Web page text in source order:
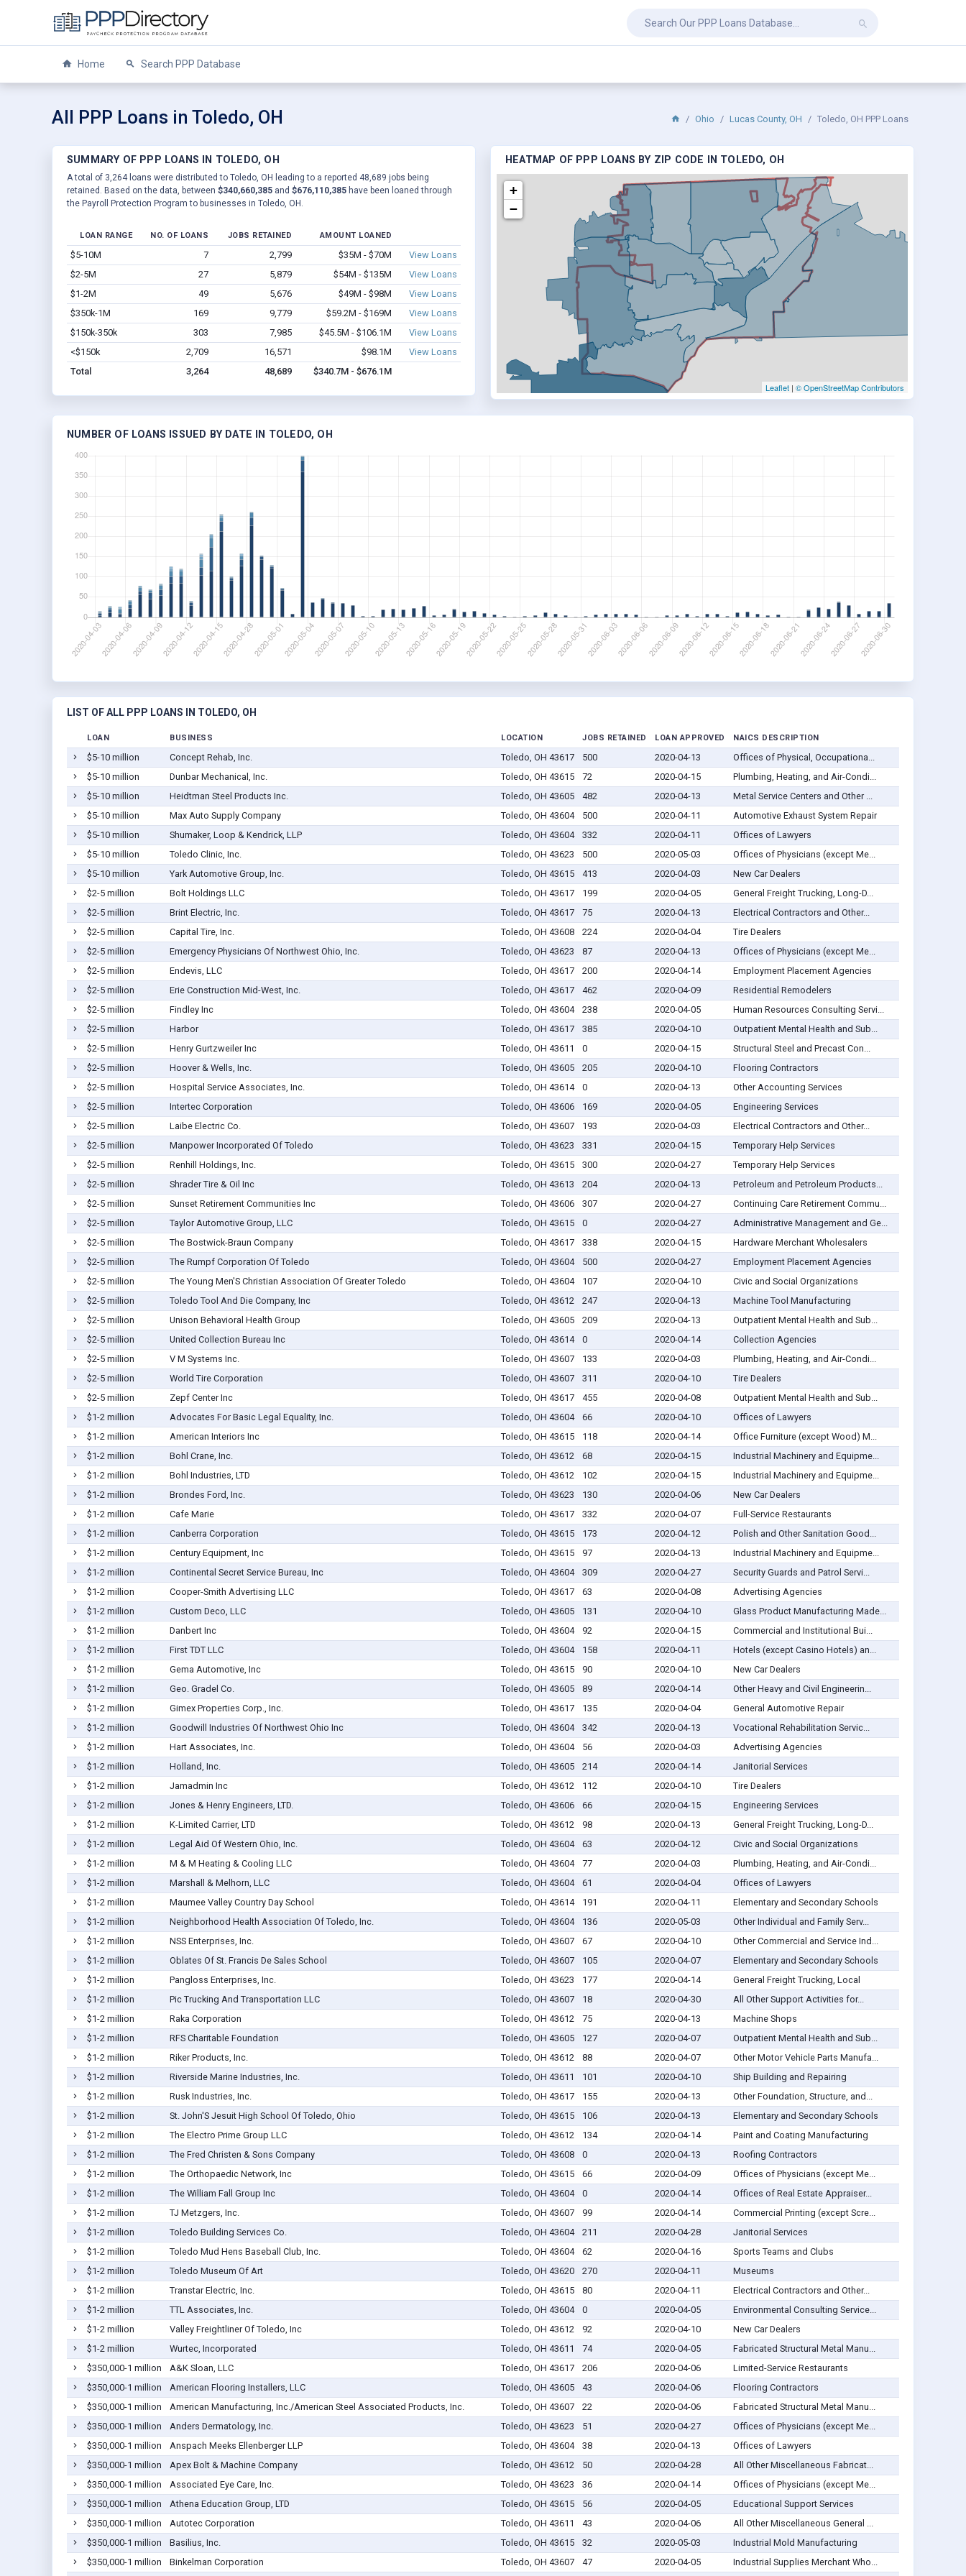
Home Search PPP Database
All PPP Loans in Toledo, OH Ohio Lucas County, OH Toledo, OH PPP Loans
SUMMARY OF PPP LOANS IN TOLEDO, OH
A total of 3,264 loans were distributed to Toledo, OH leading to a reported 48,689 jobs being
retained. Based on the data, between $340,660,385 and $676,110,385 have been loaned through
the Payroll Protection Program to businesses in Toledo, OH.
LOAN RANGE NO. OF LOANS JOBS RETAINED AMOUNT LOANED
$5-10M 7 2,799 $35M - $70M
View Loans
$2-5M
27 5,879 $54M - $135M
View Loans
$1-2M
49 5,676 $49M - $98M
View Loans
$350k-1M
169 9,779 $59.2M - $169M
View Loans
$150k-350k
303 7,985 $45.5M - $106.1M
View Loans
<$150k
2,709 16,571 $98.1M
View Loans
Total
3,264 48,689 $340.7M - $676.1M
HEATMAP OF PPP LOANS BY ZIP CODE IN TOLEDO, OH
+
−
Leaflet | © OpenStreetMap Contributors
NUMBER OF LOANS ISSUED BY DATE IN TOLEDO, OH
LIST OF ALL PPP LOANS IN TOLEDO, OH
LOAN BUSINESS LOCATION JOBS RETAINED LOAN APPROVED NAICS DESCRIPTION
$5-10 million Concept Rehab, Inc. Toledo, OH 43617 500 2020-04-13
Offices of Physical, Occupationa...
$5-10 million
Dunbar Mechanical, Inc. Toledo, OH 43615 72 2020-04-15
Plumbing, Heating, and Air-Condi...
$5-10 million
Heidtman Steel Products Inc. Toledo, OH 43605 482 2020-04-13
Metal Service Centers and Other ...
$5-10 million
Max Auto Supply Company Toledo, OH 43604 500 2020-04-11
Automotive Exhaust System Repair
$5-10 million
Shumaker, Loop & Kendrick, LLP Toledo, OH 43604 332 2020-04-11
Offices of Lawyers
$5-10 million
Toledo Clinic, Inc. Toledo, OH 43623 500 2020-05-03
Offices of Physicians (except Me...
$5-10 million
Yark Automotive Group, Inc. Toledo, OH 43615 413 2020-04-03
New Car Dealers
$2-5 million
Bolt Holdings LLC Toledo, OH 43617 199 2020-04-05
General Freight Trucking, Long-D...
$2-5 million
Brint Electric, Inc. Toledo, OH 43617 75 2020-04-13
Electrical Contractors and Other...
$2-5 million
Capital Tire, Inc. Toledo, OH 43608 224 2020-04-04
Tire Dealers
$2-5 million
Emergency Physicians Of Northwest Ohio, Inc. Toledo, OH 43623 87 2020-04-13
Offices of Physicians (except Me...
$2-5 million
Endevis, LLC Toledo, OH 43617 200 2020-04-14
Employment Placement Agencies
$2-5 million
Erie Construction Mid-West, Inc. Toledo, OH 43617 462 2020-04-09
Residential Remodelers
$2-5 million
Findley Inc Toledo, OH 43604 238 2020-04-05
Human Resources Consulting Servi...
$2-5 million
Harbor Toledo, OH 43617 385 2020-04-10
Outpatient Mental Health and Sub...
$2-5 million
Henry Gurtzweiler Inc Toledo, OH 43611 0 2020-04-15
Structural Steel and Precast Con...
$2-5 million
Hoover & Wells, Inc. Toledo, OH 43605 205 2020-04-10
Flooring Contractors
$2-5 million
Hospital Service Associates, Inc. Toledo, OH 43614 0 2020-04-13
Other Accounting Services
$2-5 million
Intertec Corporation Toledo, OH 43606 169 2020-04-05
Engineering Services
$2-5 million
Laibe Electric Co. Toledo, OH 43607 193 2020-04-03
Electrical Contractors and Other...
$2-5 million
Manpower Incorporated Of Toledo Toledo, OH 43623 331 2020-04-15
Temporary Help Services
$2-5 million
Renhill Holdings, Inc. Toledo, OH 43615 300 2020-04-27
Temporary Help Services
$2-5 million
Shrader Tire & Oil Inc Toledo, OH 43613 204 2020-04-13
Petroleum and Petroleum Products...
$2-5 million
Sunset Retirement Communities Inc Toledo, OH 43606 307 2020-04-27
Continuing Care Retirement Commu...
$2-5 million
Taylor Automotive Group, LLC Toledo, OH 43615 0 2020-04-27
Administrative Management and Ge...
$2-5 million
The Bostwick-Braun Company Toledo, OH 43617 338 2020-04-15
Hardware Merchant Wholesalers
$2-5 million
The Rumpf Corporation Of Toledo Toledo, OH 43604 500 2020-04-27
Employment Placement Agencies
$2-5 million
The Young Men'S Christian Association Of Greater Toledo Toledo, OH 43604 107 2020-04-10
Civic and Social Organizations
$2-5 million
Toledo Tool And Die Company, Inc Toledo, OH 43612 247 2020-04-13
Machine Tool Manufacturing
$2-5 million
Unison Behavioral Health Group Toledo, OH 43605 209 2020-04-13
Outpatient Mental Health and Sub...
$2-5 million
United Collection Bureau Inc Toledo, OH 43614 0 2020-04-14
Collection Agencies
$2-5 million
V M Systems Inc. Toledo, OH 43607 133 2020-04-03
Plumbing, Heating, and Air-Condi...
$2-5 million
World Tire Corporation Toledo, OH 43607 311 2020-04-10
Tire Dealers
$2-5 million
Zepf Center Inc Toledo, OH 43617 455 2020-04-08
Outpatient Mental Health and Sub...
$1-2 million
Advocates For Basic Legal Equality, Inc. Toledo, OH 43604 66 2020-04-10
Offices of Lawyers
$1-2 million
American Interiors Inc Toledo, OH 43615 118 2020-04-14
Office Furniture (except Wood) M...
$1-2 million
Bohl Crane, Inc. Toledo, OH 43612 68 2020-04-15
Industrial Machinery and Equipme...
$1-2 million
Bohl Industries, LTD Toledo, OH 43612 102 2020-04-15
Industrial Machinery and Equipme...
$1-2 million
Brondes Ford, Inc. Toledo, OH 43623 130 2020-04-06
New Car Dealers
$1-2 million
Cafe Marie Toledo, OH 43617 332 2020-04-07
Full-Service Restaurants
$1-2 million
Canberra Corporation Toledo, OH 43615 173 2020-04-12
Polish and Other Sanitation Good...
$1-2 million
Century Equipment, Inc Toledo, OH 43615 97 2020-04-13
Industrial Machinery and Equipme...
$1-2 million
Continental Secret Service Bureau, Inc Toledo, OH 43604 309 2020-04-27
Security Guards and Patrol Servi...
$1-2 million
Cooper-Smith Advertising LLC Toledo, OH 43617 63 2020-04-08
Advertising Agencies
$1-2 million
Custom Deco, LLC Toledo, OH 43605 131 2020-04-10
Glass Product Manufacturing Made...
$1-2 million
Danbert Inc Toledo, OH 43604 92 2020-04-15
Commercial and Institutional Bui...
$1-2 million
First TDT LLC Toledo, OH 43604 158 2020-04-11
Hotels (except Casino Hotels) an...
$1-2 million
Gema Automotive, Inc Toledo, OH 43615 90 2020-04-10
New Car Dealers
$1-2 million
Geo. Gradel Co. Toledo, OH 43605 89 2020-04-14
Other Heavy and Civil Engineerin...
$1-2 million
Gimex Properties Corp., Inc. Toledo, OH 43617 135 2020-04-04
General Automotive Repair
$1-2 million
Goodwill Industries Of Northwest Ohio Inc Toledo, OH 43604 342 2020-04-13
Vocational Rehabilitation Servic...
$1-2 million
Hart Associates, Inc. Toledo, OH 43604 56 2020-04-03
Advertising Agencies
$1-2 million
Holland, Inc. Toledo, OH 43605 214 2020-04-14
Janitorial Services
$1-2 million
Jamadmin Inc Toledo, OH 43612 112 2020-04-10
Tire Dealers
$1-2 million
Jones & Henry Engineers, LTD. Toledo, OH 43606 66 2020-04-15
Engineering Services
$1-2 million
K-Limited Carrier, LTD Toledo, OH 43612 98 2020-04-13
General Freight Trucking, Long-D...
$1-2 million
Legal Aid Of Western Ohio, Inc. Toledo, OH 43604 63 2020-04-12
Civic and Social Organizations
$1-2 million
M & M Heating & Cooling LLC Toledo, OH 43604 77 2020-04-03
Plumbing, Heating, and Air-Condi...
$1-2 million
Marshall & Melhorn, LLC Toledo, OH 43604 61 2020-04-04
Offices of Lawyers
$1-2 million
Maumee Valley Country Day School Toledo, OH 43614 191 2020-04-11
Elementary and Secondary Schools
$1-2 million
Neighborhood Health Association Of Toledo, Inc. Toledo, OH 43604 136 2020-05-03
Other Individual and Family Serv...
$1-2 million
NSS Enterprises, Inc. Toledo, OH 43607 67 2020-04-10
Other Commercial and Service Ind...
$1-2 million
Oblates Of St. Francis De Sales School Toledo, OH 43607 105 2020-04-07
Elementary and Secondary Schools
$1-2 million
Pangloss Enterprises, Inc. Toledo, OH 43623 177 2020-04-14
General Freight Trucking, Local
$1-2 million
Pic Trucking And Transportation LLC Toledo, OH 43607 18 2020-04-30
All Other Support Activities for...
$1-2 million
Raka Corporation Toledo, OH 43612 75 2020-04-13
Machine Shops
$1-2 million
RFS Charitable Foundation Toledo, OH 43605 127 2020-04-07
Outpatient Mental Health and Sub...
$1-2 million
Riker Products, Inc. Toledo, OH 43612 88 2020-04-07
Other Motor Vehicle Parts Manufa...
$1-2 million
Riverside Marine Industries, Inc. Toledo, OH 43611 101 2020-04-10
Ship Building and Repairing
$1-2 million
Rusk Industries, Inc. Toledo, OH 43617 155 2020-04-13
Other Foundation, Structure, and...
$1-2 million
St. John'S Jesuit High School Of Toledo, Ohio Toledo, OH 43615 106 2020-04-13
Elementary and Secondary Schools
$1-2 million
The Electro Prime Group LLC Toledo, OH 43612 134 2020-04-14
Paint and Coating Manufacturing
$1-2 million
The Fred Christen & Sons Company Toledo, OH 43608 0 2020-04-13
Roofing Contractors
$1-2 million
The Orthopaedic Network, Inc Toledo, OH 43615 66 2020-04-09
Offices of Physicians (except Me...
$1-2 million
The William Fall Group Inc Toledo, OH 43604 0 2020-04-14
Offices of Real Estate Appraiser...
$1-2 million
TJ Metzgers, Inc. Toledo, OH 43607 99 2020-04-14
Commercial Printing (except Scre...
$1-2 million
Toledo Building Services Co. Toledo, OH 43604 211 2020-04-28
Janitorial Services
$1-2 million
Toledo Mud Hens Baseball Club, Inc. Toledo, OH 43604 62 2020-04-16
Sports Teams and Clubs
$1-2 million
Toledo Museum Of Art Toledo, OH 43620 270 2020-04-11
Museums
$1-2 million
Transtar Electric, Inc. Toledo, OH 43615 80 2020-04-11
Electrical Contractors and Other...
$1-2 million
TTL Associates, Inc. Toledo, OH 43604 0 2020-04-05
Environmental Consulting Service...
$1-2 million
Valley Freightliner Of Toledo, Inc Toledo, OH 43612 92 2020-04-10
New Car Dealers
$1-2 million
Wurtec, Incorporated Toledo, OH 43611 74 2020-04-05
Fabricated Structural Metal Manu...
$350,000-1 million
A&K Sloan, LLC Toledo, OH 43617 206 2020-04-06
Limited-Service Restaurants
$350,000-1 million
American Flooring Installers, LLC Toledo, OH 43605 43 2020-04-06
Flooring Contractors
$350,000-1 million
American Manufacturing, Inc./American Steel Associated Products, Inc. Toledo, OH 43607 22 2020-04-06
Fabricated Structural Metal Manu...
$350,000-1 million
Anders Dermatology, Inc. Toledo, OH 43623 51 2020-04-27
Offices of Physicians (except Me...
$350,000-1 million
Anspach Meeks Ellenberger LLP Toledo, OH 43604 38 2020-04-13
Offices of Lawyers
$350,000-1 million
Apex Bolt & Machine Company Toledo, OH 43612 50 2020-04-28
All Other Miscellaneous Fabricat...
$350,000-1 million
Associated Eye Care, Inc. Toledo, OH 43623 36 2020-04-14
Offices of Physicians (except Me...
$350,000-1 million
Athena Education Group, LTD Toledo, OH 43615 56 2020-04-05
Educational Support Services
$350,000-1 million
Autotec Corporation Toledo, OH 43611 43 2020-04-06
All Other Miscellaneous General ...
$350,000-1 million
Basilius, Inc. Toledo, OH 43615 32 2020-05-03
Industrial Mold Manufacturing
$350,000-1 million
Binkelman Corporation Toledo, OH 43607 47 2020-04-05 Industrial Supplies Merchant Who...